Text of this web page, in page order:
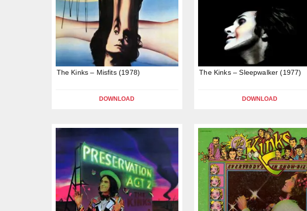
The Kinks – Misfits (1978)
DOWNLOAD
The Kinks – Sleepwalker (1977)
DOWNLOAD